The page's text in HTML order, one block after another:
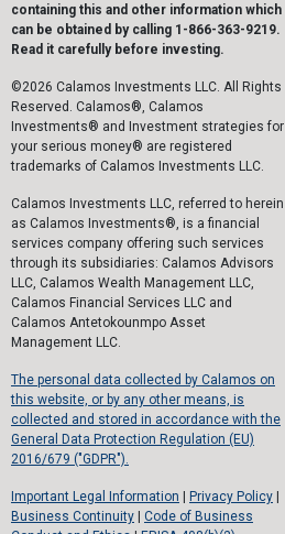
containing this and other information which
can be obtained by calling 1-866-363-9219.
Read it carefully before investing.
©2026 Calamos Investments LLC. All Rights
Reserved. Calamos®, Calamos
Investments® and Investment strategies for
your serious money® are registered
trademarks of Calamos Investments LLC.
Calamos Investments LLC, referred to herein
as Calamos Investments®, is a financial
services company offering such services
through its subsidiaries: Calamos Advisors
LLC, Calamos Wealth Management LLC,
Calamos Financial Services LLC and
Calamos Antetokounmpo Asset
Management LLC.
The personal data collected by Calamos on
this website, or by any other means, is
collected and stored in accordance with the
General Data Protection Regulation (EU)
2016/679 ("GDPR").
Important Legal Information Privacy Policy
Business Continuity
Code of Business